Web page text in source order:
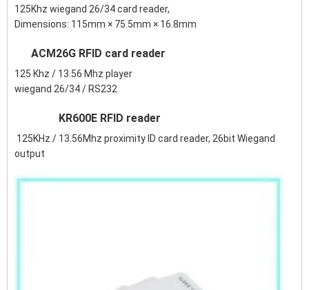
125Khz wiegand 26/34 card reader,
Dimensions: 115mm × 75.5mm × 16.8mm
ACM26G RFID card reader
125 Khz / 13.56 Mhz player
wiegand 26/34 / RS232
KR600E RFID reader
125KHz / 13.56Mhz proximity ID card reader, 26bit Wiegand
output